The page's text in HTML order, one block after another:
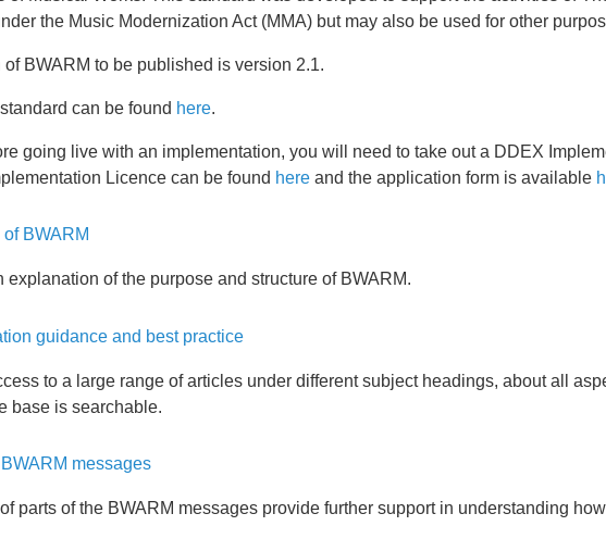
the Music Modernization Act (MMA) but may also be used for other
BWARM to be published is version 2.1.
can be found here.
going live with an implementation, you will need to take out a DDEX
Licence can be found hereand the application form is available
BWARM
of the purpose and structure of BWARM.
guidance and best practice
to a large range of articles under different subject headings, about all
base is searchable.
messages
parts of the BWARM messages provide further support in understanding